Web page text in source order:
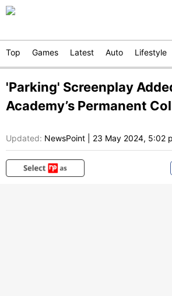
Top Games Latest Auto Lifestyle
'Parking' Screenplay
Academy’s Permanent
Updated: NewsPoint 23 May 2024, 5:02